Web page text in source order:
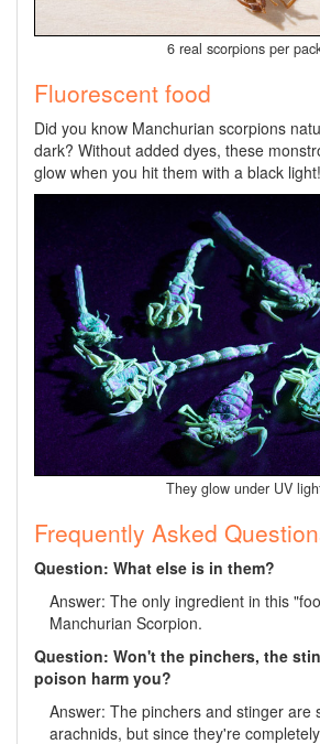
6 real scorpions per
Fluorescent food
Did you know Manchurian scorpions
dark? Without added dyes, these
glow when you hit them with a black light!
They glow under UV
Frequently Asked
Question: What else is in them?
Answer: The only ingredient in this
Manchurian Scorpion.
Question: Won't the pinchers, the
poison harm you?
Answer: The pinchers and stinger are
arachnids, but since they're